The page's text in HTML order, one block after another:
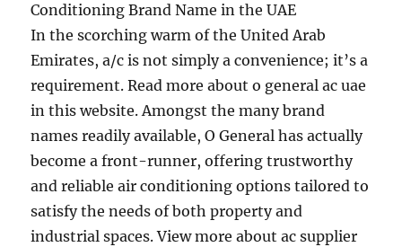
Conditioning Brand Name in the UAE
In the scorching warm of the United Arab
Emirates, a/c is not simply a convenience; it’s a
requirement. Read more about o general ac uae
in this website. Amongst the many brand
names readily available, O General has actually
become a front-runner, offering trustworthy
and reliable air conditioning options tailored to
satisfy the needs of both property and
industrial spaces. View more about ac supplier